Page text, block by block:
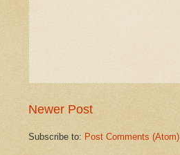
Newer Post
Subscribe to: Post Comments (Atom)